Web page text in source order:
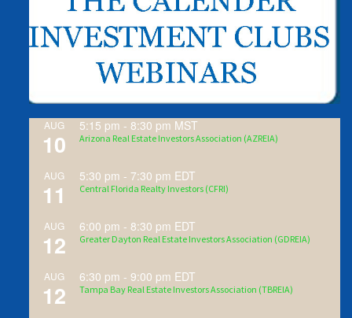
AUG
10
5:15 pm - 8:30 pm MST
Arizona Real Estate Investors Association (AZREIA)
AUG
11
5:30 pm - 7:30 pm EDT
Central Florida Realty Investors (CFRI)
AUG
12
6:00 pm - 8:30 pm EDT
Greater Dayton Real Estate Investors Association (GDREIA)
AUG
12
6:30 pm -9:00 pm EDT
Tampa Bay Real Estate Investors Association (TBREIA)